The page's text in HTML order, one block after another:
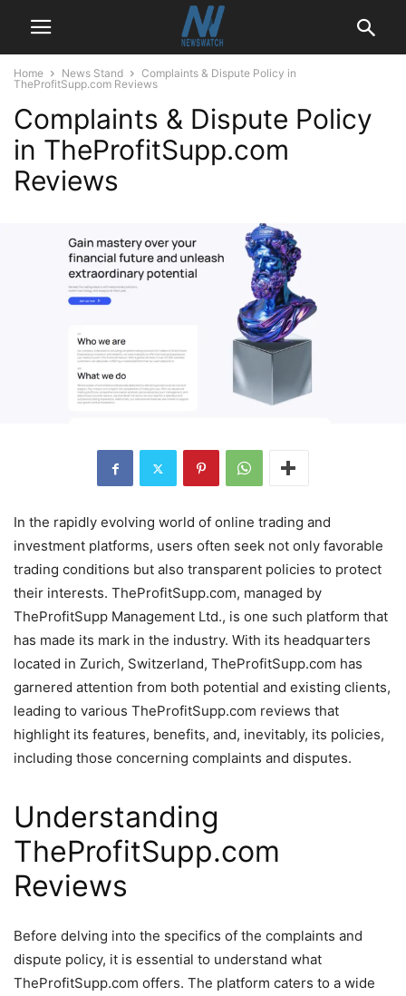
Home News Stand
Complaints & Dispute Policy in
TheProfitSupp.com Reviews
Complaints & Dispute Policy
in TheProfitSupp.com
Reviews
In the rapidly evolving world of online trading and
investment platforms, users often seek not only favorable
trading conditions but also transparent policies to protect
their interests. TheProfitSupp.com, managed by
TheProfitSupp Management Ltd., is one such platform that
has made its mark in the industry. With its headquarters
located in Zurich, Switzerland, TheProfitSupp.com has
garnered attention from both potential and existing clients,
leading to various TheProfitSupp.com reviews that
highlight its features, benefits, and, inevitably, its policies,
including those concerning complaints and disputes.
Understanding
TheProfitSupp.com
Reviews
Before delving into the specifics of the complaints and
dispute policy, it is essential to understand what
TheProfitSupp.com offers. The platform caters to a wide